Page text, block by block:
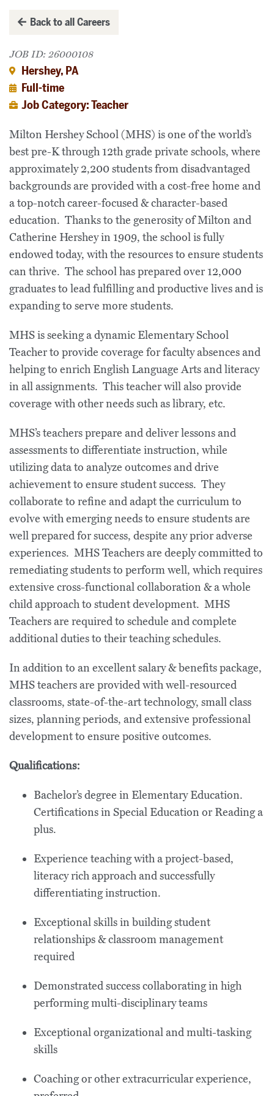
Back to all Careers
JOB ID: 26000108
Hershey, PA
Full-time
Job Category: Teacher
Milton Hershey School (MHS) is one of the world’s
best pre-K through 12th grade private schools, where
approximately 2,200 students from disadvantaged
backgrounds are provided with a cost-free home and
a top-notch career-focused & character-based
education. Thanks to the generosity of Milton and
Catherine Hershey in 1909, the school is fully
endowed today, with the resources to ensure students
can thrive. The school has prepared over 12,000
graduates to lead fulfilling and productive lives and is
expanding to serve more students.
MHS is seeking a dynamic Elementary School
Teacher to provide coverage for faculty absences and
helping to enrich English Language Arts and literacy
in all assignments. This teacher will also provide
coverage with other needs such as library, etc.
MHS’s teachers prepare and deliver lessons and
assessments to differentiate instruction, while
utilizing data to analyze outcomes and drive
achievement to ensure student success. They
collaborate to refine and adapt the curriculum to
evolve with emerging needs to ensure students are
well prepared for success, despite any prior adverse
experiences. MHS Teachers are deeply committed to
remediating students to perform well, which requires
extensive cross-functional collaboration & a whole
child approach to student development. MHS
Teachers are required to schedule and complete
additional duties to their teaching schedules.
In addition to an excellent salary & benefits package,
MHS teachers are provided with well-resourced
classrooms, state-of-the-art technology, small class
sizes, planning periods, and extensive professional
development to ensure positive outcomes.
Qualifications:
Bachelor’s degree in Elementary Education.
Certifications in Special Education or Reading a
plus.
Experience teaching with a project-based,
literacy rich approach and successfully
differentiating instruction.
Exceptional skills in building student
relationships & classroom management
required
Demonstrated success collaborating in high
performing multi-disciplinary teams
Exceptional organizational and multi-tasking
skills
Coaching or other extracurricular experience,